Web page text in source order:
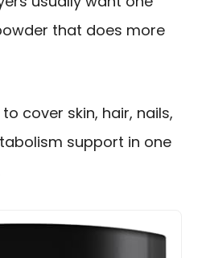
that does more
cover skin, hair, nails,
support in one